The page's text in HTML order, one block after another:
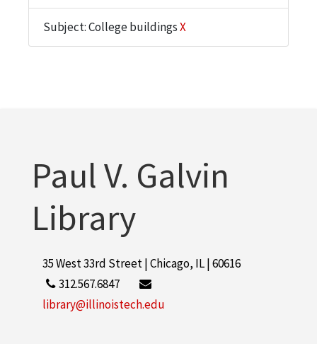
Subject: College buildingsX
Paul V. Galvin
Library
35 West 33rd Street | Chicago, IL | 60616
312.567.6847
library@illinoistech.edu